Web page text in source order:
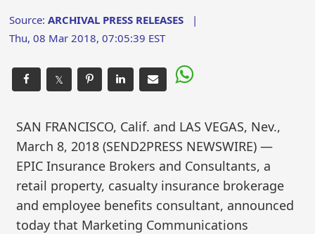
Source:ARCHIVAL PRESS RELEASES |
Thu, 08 Mar 2018, 07:05:39 EST
𝕏
SAN FRANCISCO, Calif. and LAS VEGAS, Nev.,
March 8, 2018 (SEND2PRESS NEWSWIRE) —
EPIC Insurance Brokers and Consultants, a
retail property, casualty insurance brokerage
and employee benefits consultant, announced
today that Marketing Communications